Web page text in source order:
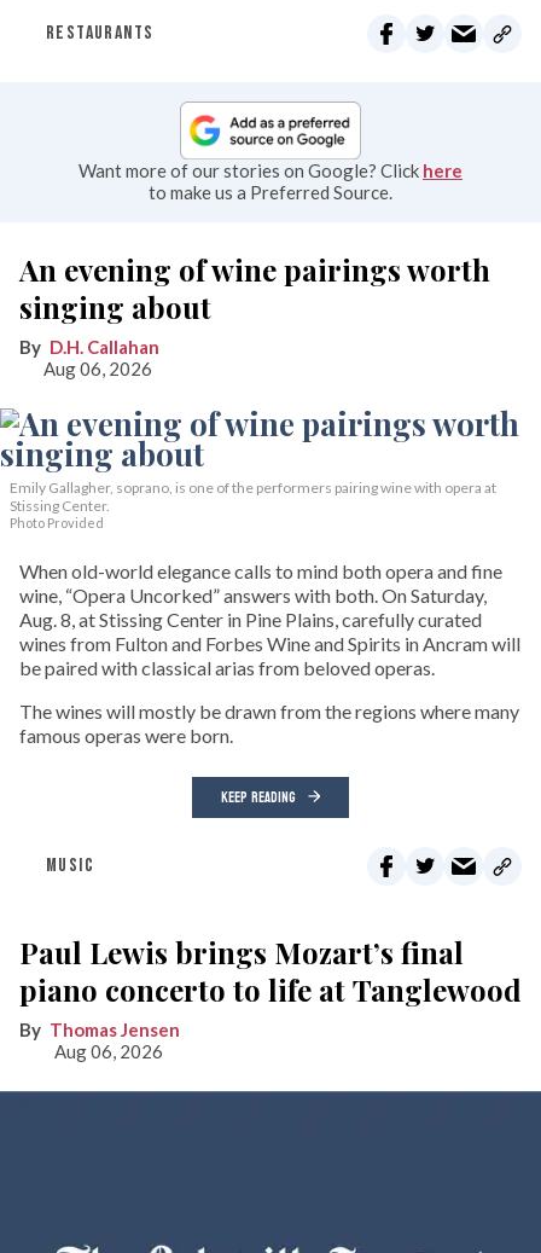
RESTAURANTS
Want more of our stories on Google? Click here
to make us a Preferred Source.
An evening of wine pairings worth
singing about
D.H. Callahan
Aug 06, 2026
Emily Gallagher, soprano, is one of the performers pairing wine with opera at
Stissing Center.
Photo Provided
When old-world elegance calls to mind both opera and fine
wine, “Opera Uncorked” answers with both. On Saturday,
Aug. 8, at Stissing Center in Pine Plains, carefully curated
wines from Fulton and Forbes Wine and Spirits in Ancram will
be paired with classical arias from beloved operas.
The wines will mostly be drawn from the regions where many
famous operas were born.
KEEP READING
MUSIC
Paul Lewis brings Mozart’s final
piano concerto to life at Tanglewood
Thomas Jensen
Aug 06, 2026